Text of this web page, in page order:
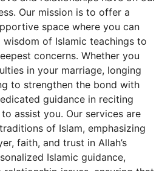
Our mission is to offer a
space where you can
wisdom of Islamic teachings to
concerns. Whether you
in your marriage, longing
to strengthen the bond with
guidance in reciting
assist you. Our services are
of Islam, emphasizing
faith, and trust in Allah’s
Islamic guidance,